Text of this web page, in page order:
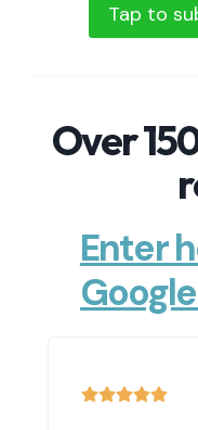
Tap to
Over
Enter